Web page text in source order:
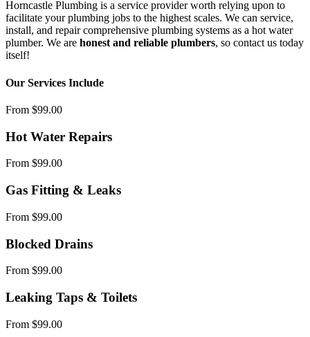
Horncastle Plumbing is a service provider worth relying upon to
facilitate your plumbing jobs to the highest scales. We can service,
install, and repair comprehensive plumbing systems as a hot water
plumber. We are honest and reliable plumbers, so contact us today
itself!
Our Services Include
From $99.00
Hot Water Repairs
From $99.00
Gas Fitting & Leaks
From $99.00
Blocked Drains
From $99.00
Leaking Taps & Toilets
From $99.00